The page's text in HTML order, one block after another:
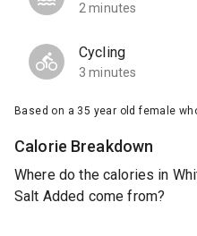
2 minutes
Cycling
3 minutes
Based on a 35 year old female
Calorie Breakdown
Where do the calories in
Salt Added come from?